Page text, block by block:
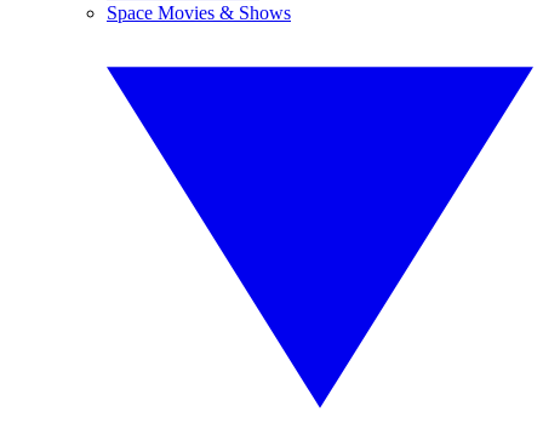
Space Movies & Shows